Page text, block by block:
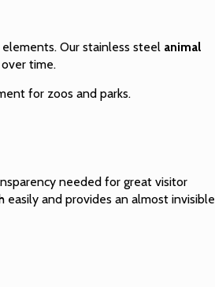
Our stainless steel animal
time.
for zoos and parks.
needed for great visitor
easily and provides an almost invisible